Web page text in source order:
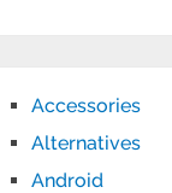
Accessories
Alternatives
Android